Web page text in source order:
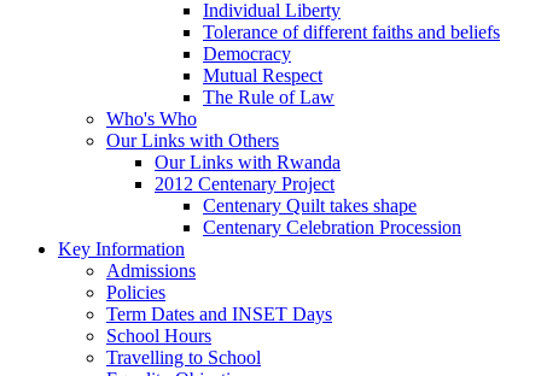
Individual Liberty
Tolerance of different faiths and beliefs
Democracy
Mutual Respect
The Rule of Law
Who's Who
Our Links with Others
Our Links with Rwanda
2012 Centenary Project
Centenary Quilt takes shape
Centenary Celebration Procession
Key Information
Admissions
Policies
Term Dates and INSET Days
School Hours
Travelling to School